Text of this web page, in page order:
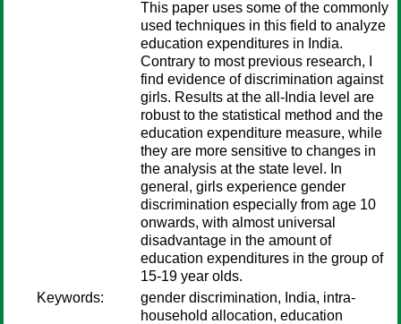
This paper uses some of the commonly
used techniques in this field to analyze
education expenditures in India.
Contrary to most previous research, I
find evidence of discrimination against
girls. Results at the all-India level are
robust to the statistical method and the
education expenditure measure, while
they are more sensitive to changes in
the analysis at the state level. In
general, girls experience gender
discrimination especially from age 10
onwards, with almost universal
disadvantage in the amount of
education expenditures in the group of
15-19 year olds.
Keywords:
gender discrimination, India, intra-
household allocation, education